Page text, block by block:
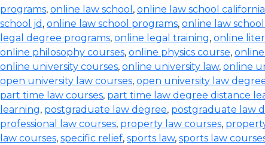
programs, online law school , online law school california
school jd , online law school programs, online law
legal degree programs, online legal training, online
online philosophy courses, online physics course,
online university courses, online university law, online
open university law courses, open university law
part time law courses, part time law degree distance
learning, postgraduate law degree, postgraduate law
professional law courses, property law courses,
law courses, specific relief, sports law, sports law